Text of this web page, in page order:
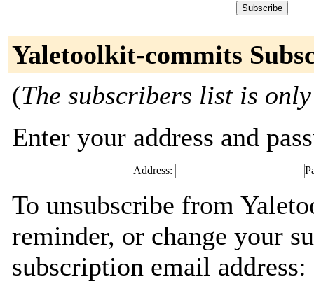
Yaletoolkit-commits
(The subscribers list is
Enter your address and
Address:
To unsubscribe from
reminder, or change your
subscription email address: